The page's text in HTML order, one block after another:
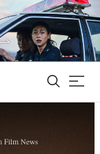
Film News